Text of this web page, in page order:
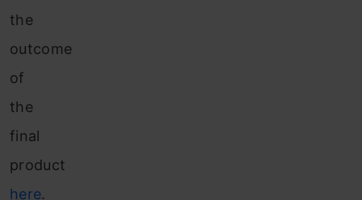
the
outcome
of
the
final
product
here.